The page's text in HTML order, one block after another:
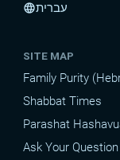
languageעברית
SITE MAP
Family Purity
Shabbat Times
Parashat
Ask Your Question